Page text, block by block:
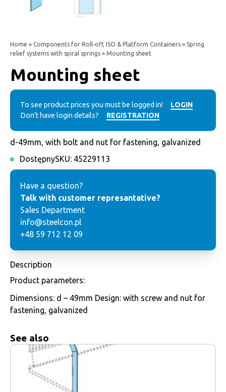
Home » Components for Roll-off, ISO & Platform Containers » Spring
relief systems with spiral springs » Mounting sheet
Mounting sheet
To see product prices you must be logged in!
LOGIN
Don’t have login details?
REGISTRATION
d-49mm, with bolt and nut for fastening, galvanized
DostępnySKU: 45229113
Have a question?
Talk with customer represantative?
Sales Department
info@steelcon.pl
+48 59 712 12 09
Description
Product parameters:
Dimensions: d – 49mm Design: with screw and nut for
fastening, galvanized
See also